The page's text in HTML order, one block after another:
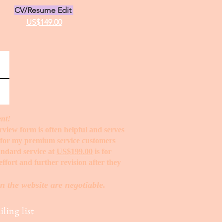
CV/Resume Edit
US$149.00
form is often helpful and serves
my premium service customers
service at US$199.00 is for
and further revision after they
the website are negotiable.
list